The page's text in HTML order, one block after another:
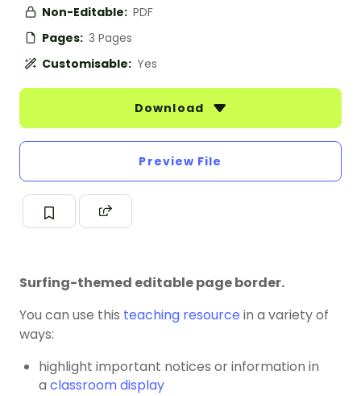
Non-Editable: PDF
Pages: 3 Pages
Customisable: Yes
Download
Preview File
Surfing-themed editable page border.
You can use this teaching resource in a variety of
ways:
highlight important notices or information in
a classroom display